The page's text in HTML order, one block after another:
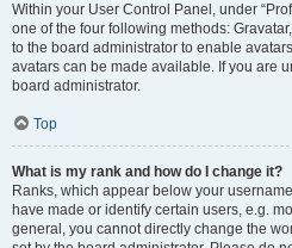
Within your User Control Panel, under
one of the four following methods:
to the board administrator to enable
avatars can be made available. If you are
board administrator.
Top
What is my rank and how do I change it?
Ranks, which appear below your
have made or identify certain users, e.g.
general, you cannot directly change the